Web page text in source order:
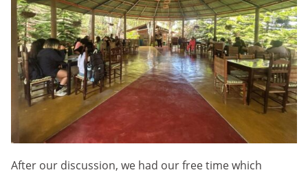
After our discussion, we had our free time which